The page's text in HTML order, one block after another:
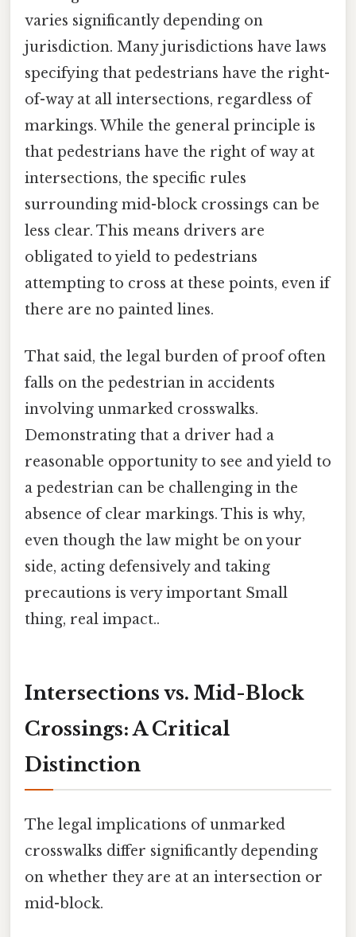
varies significantly depending on
jurisdiction. Many jurisdictions have laws
specifying that pedestrians have the right-
of-way at all intersections, regardless of
markings. While the general principle is
that pedestrians have the right of way at
intersections, the specific rules
surrounding mid-block crossings can be
less clear. This means drivers are
obligated to yield to pedestrians
attempting to cross at these points, even if
there are no painted lines.
That said, the legal burden of proof often
falls on the pedestrian in accidents
involving unmarked crosswalks.
Demonstrating that a driver had a
reasonable opportunity to see and yield to
a pedestrian can be challenging in the
absence of clear markings. This is why,
even though the law might be on your
side, acting defensively and taking
precautions is very important Small
thing, real impact..
Intersections vs. Mid-Block
Crossings: A Critical
Distinction
The legal implications of unmarked
crosswalks differ significantly depending
on whether they are at an intersection or
mid-block.